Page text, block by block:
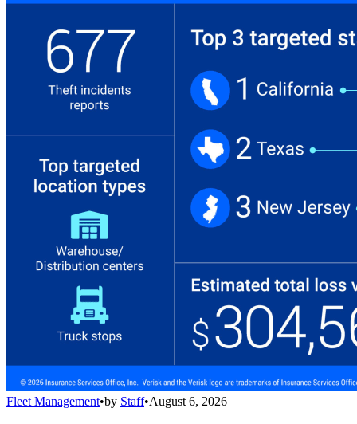
Fleet Management•by Staff•August 6, 2026